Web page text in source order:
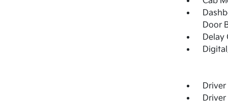
Door
Delay
Driver
Driver